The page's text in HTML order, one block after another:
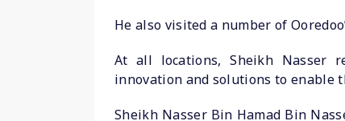
He also visited a number of
At all locations, Sheikh Nasser
innovation and solutions to enable
Sheikh Nasser Bin Hamad Bin